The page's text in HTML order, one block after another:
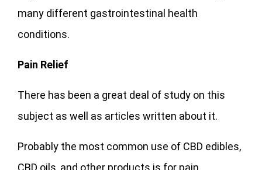
many different gastrointestinal health
conditions.
Pain Relief
There has been a great deal of study on this
subject as well as articles written about it.
Probably the most common use of CBD edibles,
CBD oils, and other products is for pain